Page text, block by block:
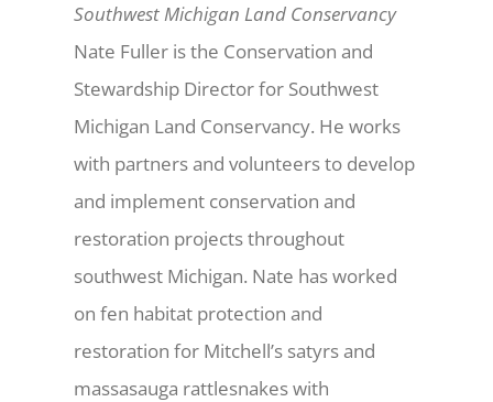
Southwest Michigan Land Conservancy
Nate Fuller is the Conservation and
Stewardship Director for Southwest
Michigan Land Conservancy. He works
with partners and volunteers to develop
and implement conservation and
restoration projects throughout
southwest Michigan. Nate has worked
on fen habitat protection and
restoration for Mitchell’s satyrs and
massasauga rattlesnakes with